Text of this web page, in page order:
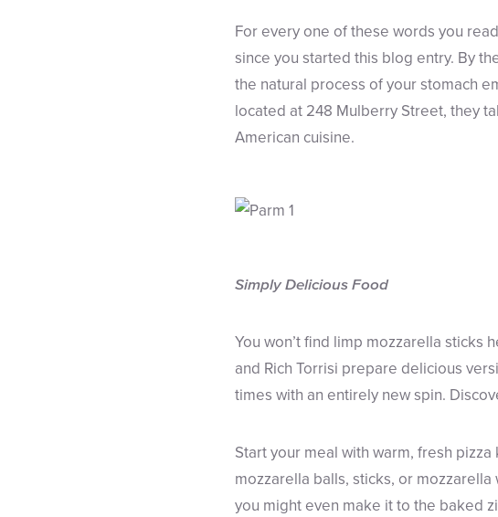
For every one of these words you
since you started this blog entry. By
the natural process of your stomach
located at 248 Mulberry Street, they
American cuisine.
Simply Delicious Food
You won’t find limp mozzarella sticks
and Rich Torrisi prepare delicious
times with an entirely new spin.
Start your meal with warm, fresh
mozzarella balls, sticks, or
you might even make it to the baked